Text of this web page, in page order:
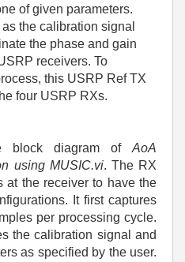
of given parameters.
the calibration signal
the phase and gain
receivers. To
this USRP Ref TX
four USRP RXs.
block diagram of AoA
using MUSIC.vi. The RX
at the receiver to have the
It first captures
per processing cycle.
the calibration signal and
as specified by the user.